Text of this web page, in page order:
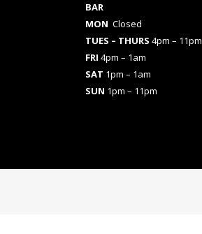
BAR
MON Closed
TUES – THURS 4pm – 11pm
FRI 4pm – 1am
SAT 1pm – 1am
SUN 1pm – 11pm